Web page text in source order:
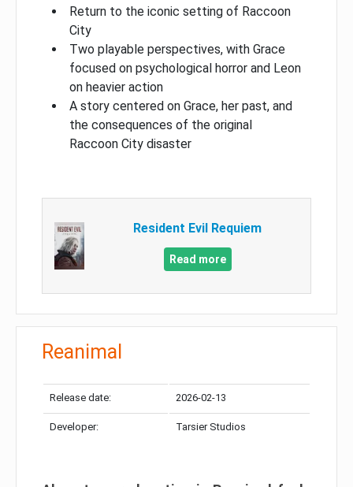
Return to the iconic setting of Raccoon
City
Two playable perspectives, with Grace
focused on psychological horror and Leon
on heavier action
A story centered on Grace, her past, and
the consequences of the original
Raccoon City disaster
Resident Evil Requiem
Read more
Reanimal
Release date: 2026-02-13
Developer: Tarsier Studios